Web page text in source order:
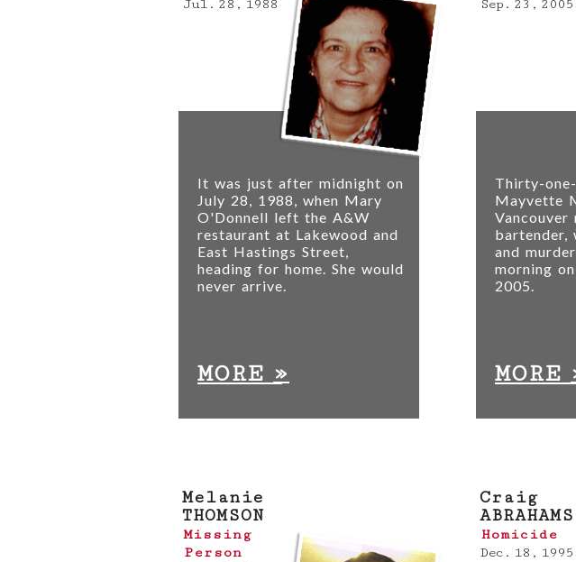
Jul. 28, 1988
It was just after midnight on
July 28, 1988, when Mary
O'Donnell left the A&W
restaurant at Lakewood and
East Hastings Street,
heading for home. She would
never arrive.
MORE»
Sep. 23, 2005
Thirty-
Mayvette
Vancouver
bartender,
and
morning
2005.
Melanie
THOMSON
Missing
Person
Craig
ABRAHAMS
Homicide
Dec. 18, 1995